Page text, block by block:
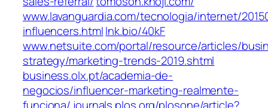
www.lavanguardia.com/tecnologia/internet/
influencers.htmllnk.bio/40kF
www.netsuite.com/portal/resource/articles/
strategy/marketing-trends-2019.shtml
business.olx.pt/academia-de-
negocios/influencer-marketing-realmente-